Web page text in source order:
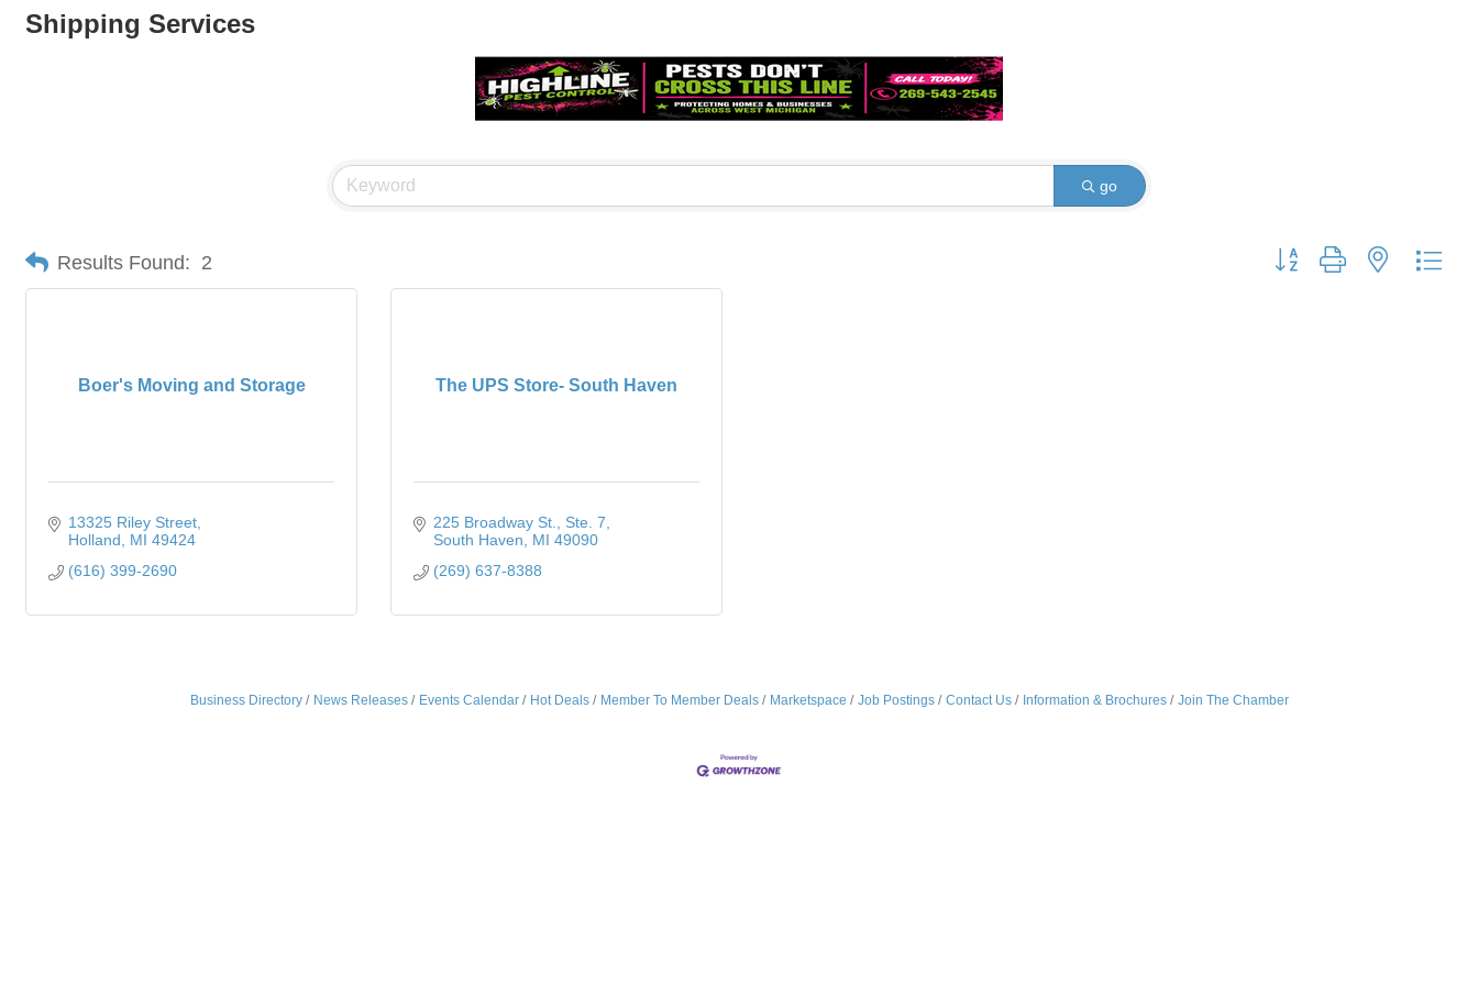
Shipping Services
go
Results Found: 2 Button group with nested
Boer's Moving and Storage
13325 Riley Street
Holland
MI 49424
(616) 399-2690
The UPS Store- South Haven
225 Broadway St.
Ste. 7
South Haven
MI 49090
(269) 637-8388
Business Directory News Releases Events Calendar Hot Deals Member To Member Deals Marketspace Job Postings Contact Us Information & Brochures Join The Chamber